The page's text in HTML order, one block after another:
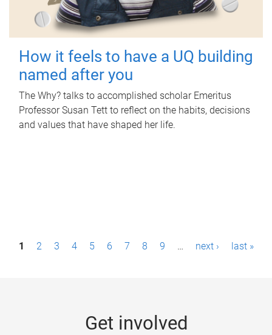
How it feels to have a UQ building
named after you
The Why? talks to accomplished scholar Emeritus
Professor Susan Tett to reflect on the habits, decisions
and values that have shaped her life.
P1 2 3 4 5 6 7 8 9 … next › last »
Get involved